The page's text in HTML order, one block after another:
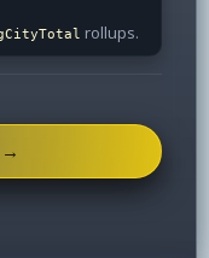
rollups.
→